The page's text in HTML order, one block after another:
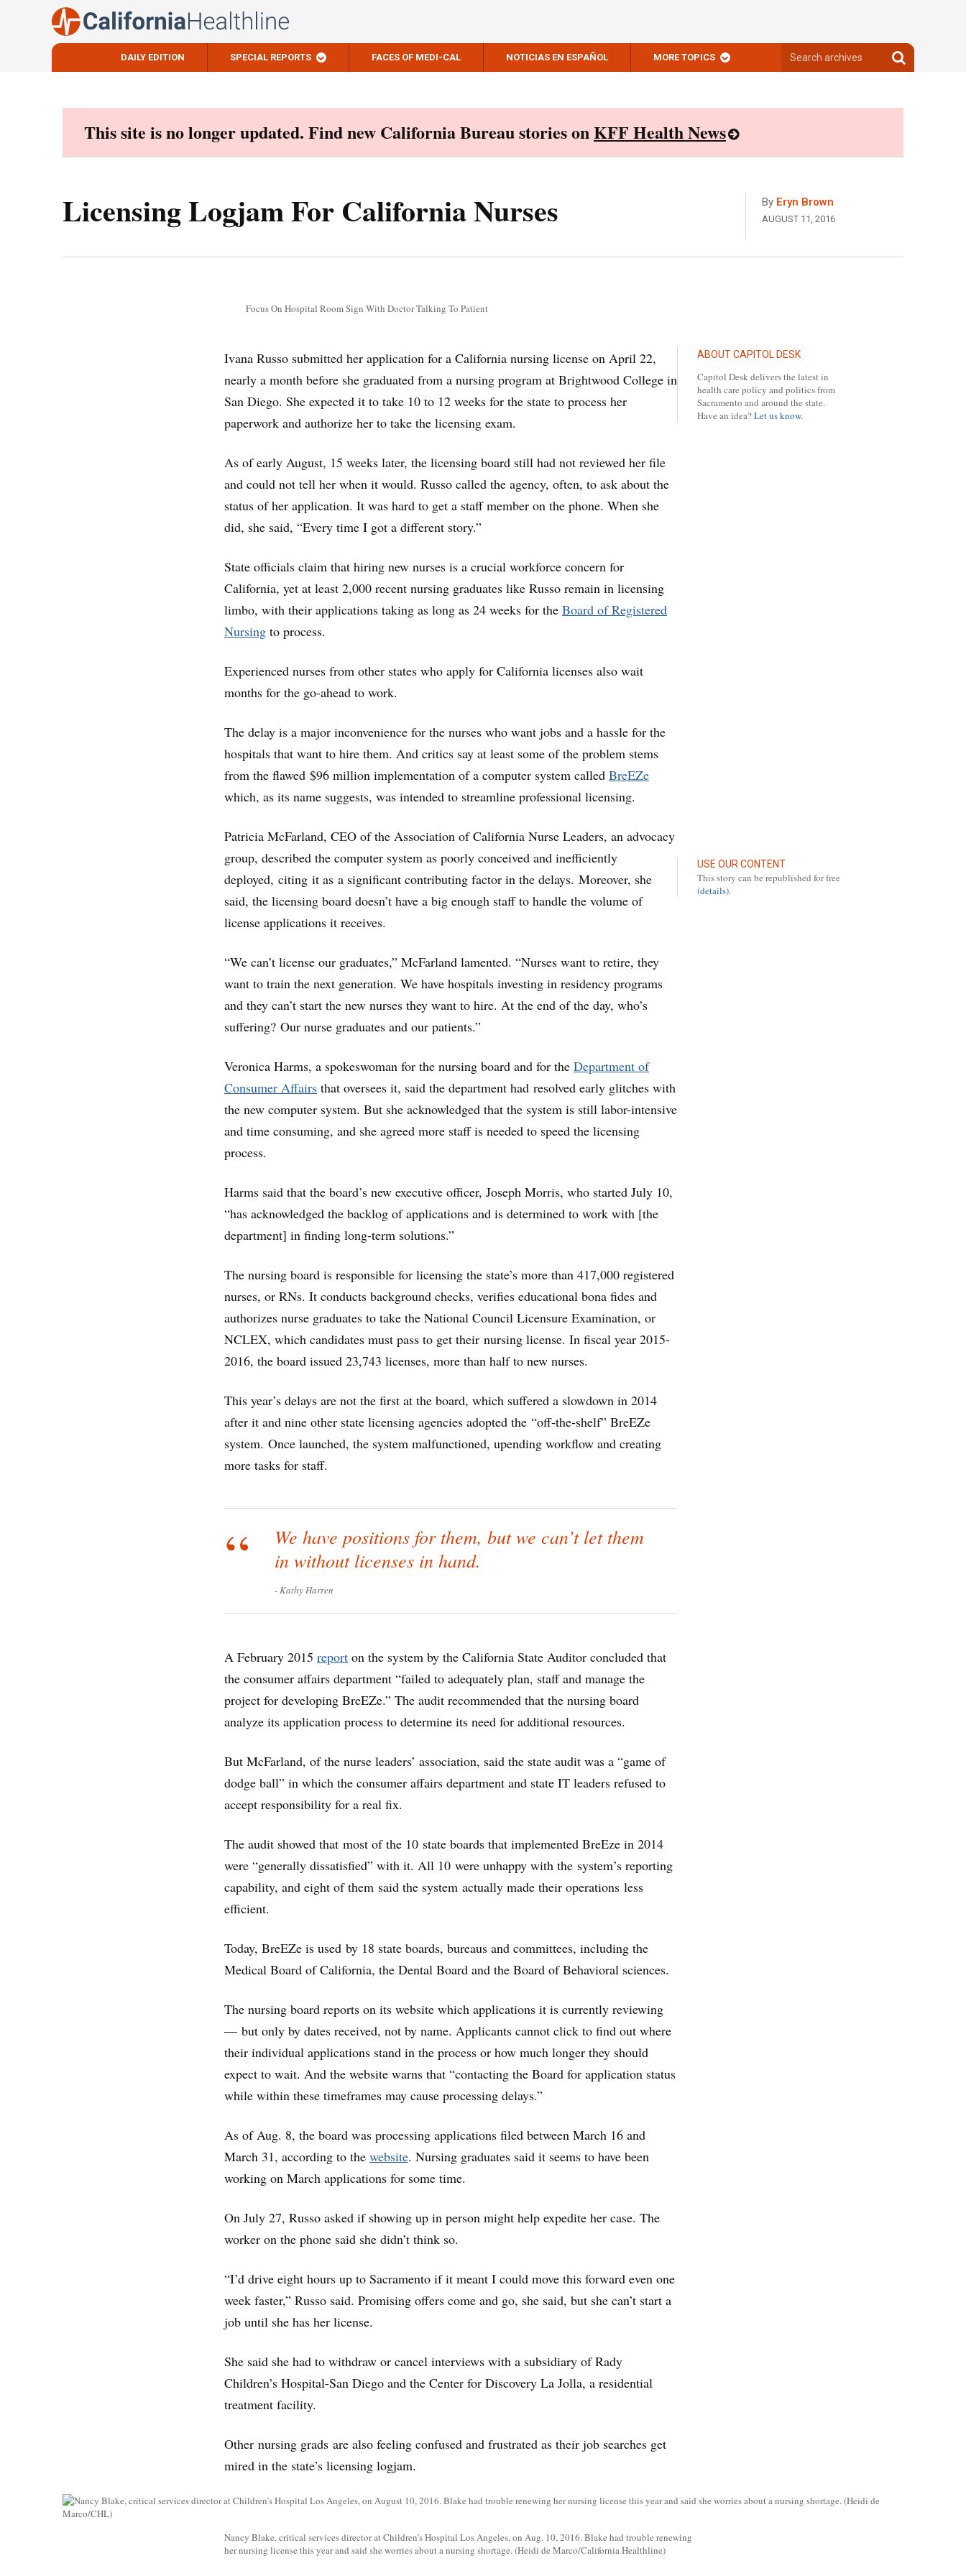
DAILY EDITION SPECIAL REPORTS FACES OF MEDI-CAL NOTICIAS EN ESPAÑOL MORE TOPICS
archives
Search
archives
This site is no longer updated. Find new California Bureau stories onKFF Health News
Licensing Logjam For California Nurses By Eryn Brown
AUGUST 11, 2016
Focus On Hospital Room Sign With Doctor Talking To Patient
ABOUT CAPITOL DESK
Capitol Desk delivers the latest in
health care policy and politics from
Sacramento and around the state.
Have an idea?Let us know.
Ivana Russo submitted her application for a California nursing license on April 22,
nearly a month before she graduated from a nursing program at Brightwood College in
San Diego. She expected it to take 10 to 12 weeks for the state to process her
paperwork and authorize her to take the licensing exam.
As of early August, 15 weeks later, the licensing board still had not reviewed her file
and could not tell her when it would. Russo called the agency, often, to ask about the
status of her application. It was hard to get a staff member on the phone. When she
did, she said, “Every time I got a different story.”
State officials claim that hiring new nurses is a crucial workforce concern for
California, yet at least 2,000 recent nursing graduates like Russo remain in licensing
limbo, with their applications taking as long as 24 weeks for the Board of Registered
Nursing to process.
Experienced nurses from other states who apply for California licenses also wait
months for the go-ahead to work.
The delay is a major inconvenience for the nurses who want jobs and a hassle for the
hospitals that want to hire them. And critics say at least some of the problem stems
from the flawed $96 million implementation of a computer system called BreEZe
which, as its name suggests, was intended to streamline professional licensing.
USE OUR CONTENT
This story can be republished for free
(details).
Patricia McFarland, CEO of the Association of California Nurse Leaders, an advocacy
group, described the computer system as poorly conceived and inefficiently
deployed, citing it as a significant contributing factor in the delays. Moreover, she
said, the licensing board doesn’t have a big enough staff to handle the volume of
license applications it receives.
“We can’t license our graduates,” McFarland lamented. “Nurses want to retire, they
want to train the next generation. We have hospitals investing in residency programs
and they can’t start the new nurses they want to hire. At the end of the day, who’s
suffering? Our nurse graduates and our patients.”
Veronica Harms, a spokeswoman for the nursing board and for the Department of
Consumer Affairs that oversees it, said the department had resolved early glitches with
the new computer system. But she acknowledged that the system is still labor-intensive
and time consuming, and she agreed more staff is needed to speed the licensing
process.
Harms said that the board’s new executive officer, Joseph Morris, who started July 10,
“has acknowledged the backlog of applications and is determined to work with [the
department] in finding long-term solutions.”
The nursing board is responsible for licensing the state’s more than 417,000 registered
nurses, or RNs. It conducts background checks, verifies educational bona fides and
authorizes nurse graduates to take the National Council Licensure Examination, or
NCLEX, which candidates must pass to get their nursing license. In fiscal year 2015-
2016, the board issued 23,743 licenses, more than half to new nurses.
This year’s delays are not the first at the board, which suffered a slowdown in 2014
after it and nine other state licensing agencies adopted the “off-the-shelf” BreEZe
system. Once launched, the system malfunctioned, upending workflow and creating
more tasks for staff.
We have positions for them, but we can’t let them
in without licenses in hand.
Kathy Harren
A February 2015 report on the system by the California State Auditor concluded that
the consumer affairs department “failed to adequately plan, staff and manage the
project for developing BreEZe.” The audit recommended that the nursing board
analyze its application process to determine its need for additional resources.
But McFarland, of the nurse leaders’ association, said the state audit was a “game of
dodge ball” in which the consumer affairs department and state IT leaders refused to
accept responsibility for a real fix.
The audit showed that most of the 10 state boards that implemented BreEze in 2014
were “generally dissatisfied” with it. All 10 were unhappy with the system’s reporting
capability, and eight of them said the system actually made their operations less
efficient.
Today, BreEZe is used by 18 state boards, bureaus and committees, including the
Medical Board of California, the Dental Board and the Board of Behavioral sciences.
The nursing board reports on its website which applications it is currently reviewing
— but only by dates received, not by name. Applicants cannot click to find out where
their individual applications stand in the process or how much longer they should
expect to wait. And the website warns that “contacting the Board for application status
while within these timeframes may cause processing delays.”
As of Aug. 8, the board was processing applications filed between March 16 and
March 31, according to the website. Nursing graduates said it seems to have been
working on March applications for some time.
On July 27, Russo asked if showing up in person might help expedite her case. The
worker on the phone said she didn’t think so.
“I’d drive eight hours up to Sacramento if it meant I could move this forward even one
week faster,” Russo said. Promising offers come and go, she said, but she can’t start a
job until she has her license.
She said she had to withdraw or cancel interviews with a subsidiary of Rady
Children’s Hospital-San Diego and the Center for Discovery La Jolla, a residential
treatment facility.
Other nursing grads are also feeling confused and frustrated as their job searches get
mired in the state’s licensing logjam.
Nancy Blake, critical services director at Children’s Hospital Los Angeles, on Aug. 10, 2016. Blake had trouble renewing
her nursing license this year and said she worries about a nursing shortage. (Heidi de Marco/California Healthline)